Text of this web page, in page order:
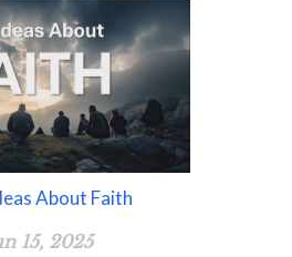
About Faith
15, 2025